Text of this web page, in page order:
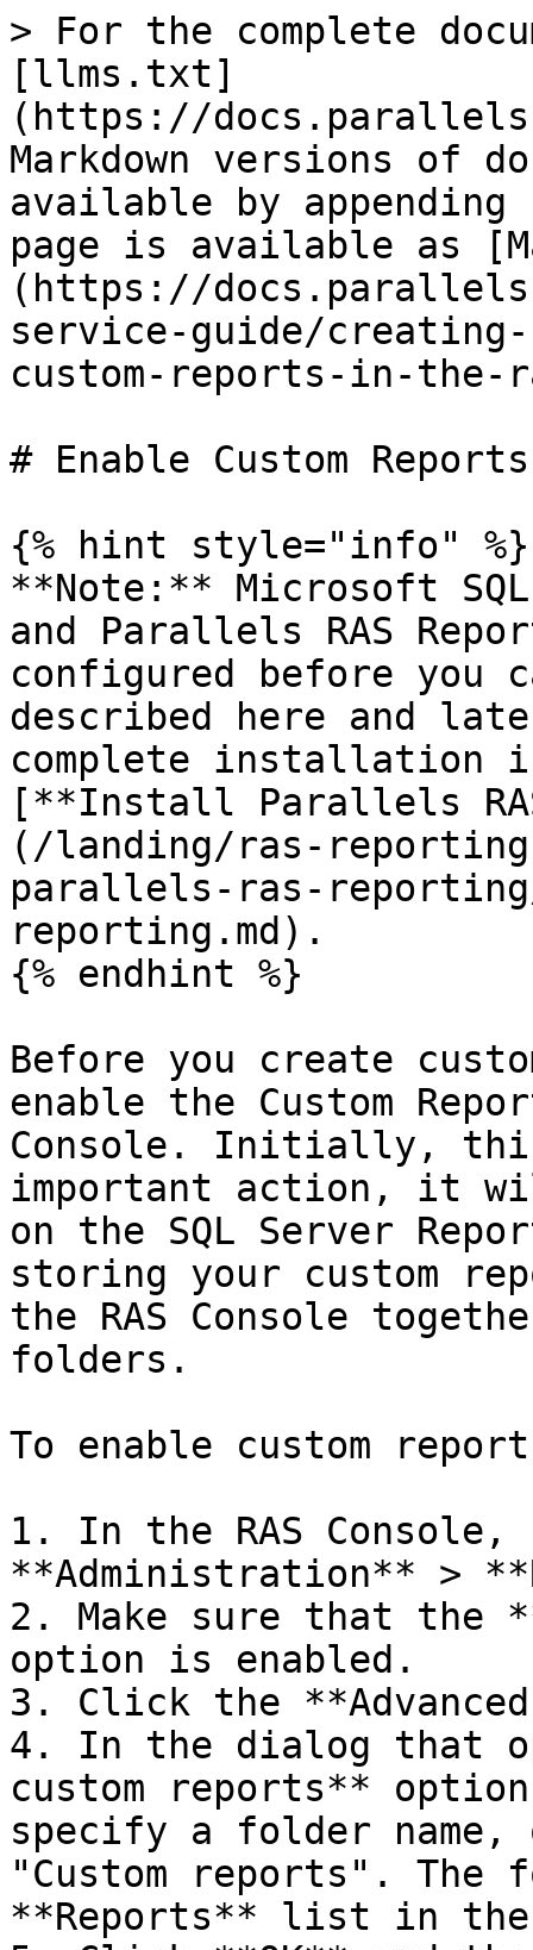
> For the complete
[llms.txt]
(https://
Markdown versions of
available by
page is available as
(https://
service-guide/
custom-reports-in-the-
# Enable Custom
{% hint style="info" %}
**Note:** Microsoft
and Parallels RAS
configured before you
described here and
complete installation
[**Install Parallels
(/landing/ras-
parallels-ras-
reporting.md).
{% endhint %}
Before you create
enable the Custom
Console. Initially,
important action, it
on the SQL Server
storing your custom
the RAS Console
folders.
To enable custom
1. In the RAS
**Administration** >
2. Make sure that the
option is enabled.
3. Click the
4. In the dialog that
custom reports**
specify a folder name,
"Custom reports".
**Reports** list in the